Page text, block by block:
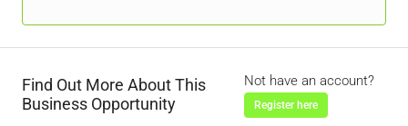
Find Out More About This
Business Opportunity
Not have an account?
Register here